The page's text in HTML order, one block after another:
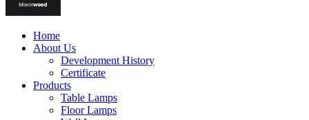
Home
About Us
Development History
Certificate
Products
Table Lamps
Floor Lamps